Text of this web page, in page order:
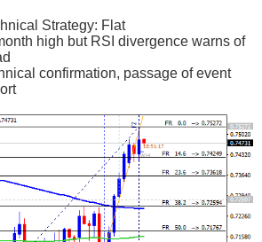
Strategy: Flat
high but RSI divergence warns of
confirmation, passage of event